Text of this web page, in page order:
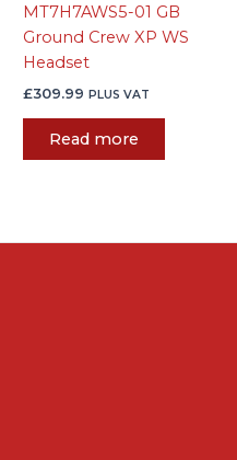
MT7H7AWS5-01 GB
Ground Crew XP WS
Headset
£309.99 PLUS VAT
Read more